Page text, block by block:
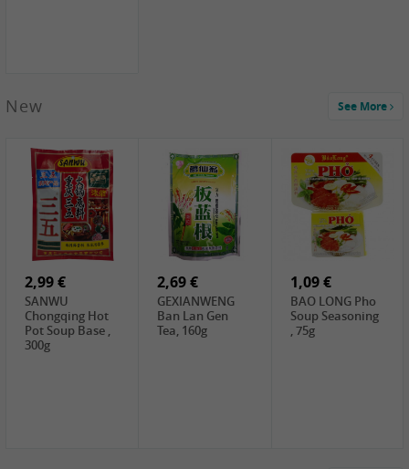
1,99 €
COCK Green
Mung Bean,
400g
2,19 €
HS Chinkiang
Vinegar, 550ml
0,59 €
FISHWELL Xian
Xiang Radish,
70g
New See More
2,99 €
SANWU
Chongqing Hot
Pot Soup Base ,
300g
2,69 €
GEXIANWENG
Ban Lan Gen
Tea, 160g
1,09 €
BAO LONG Pho
Soup Seasoning
, 75g